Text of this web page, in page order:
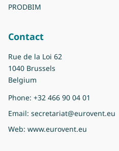
PRODBIM
Contact
Rue de la Loi 62
1040 Brussels
Belgium
Phone: +32 466 90 04 01
Email: secretariat@eurovent.eu
Web: www.eurovent.eu